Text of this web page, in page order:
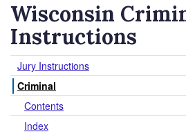
Wisconsin
Instructions
Jury Instructions
Criminal
Contents
Index